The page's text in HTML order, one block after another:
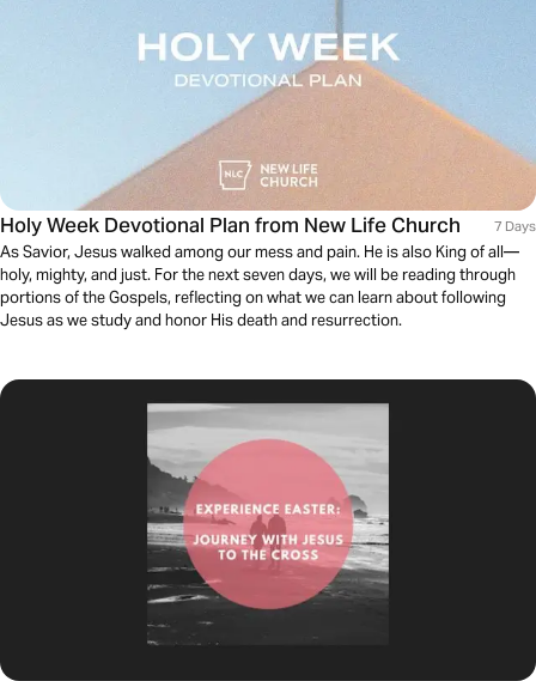
Holy Week Devotional Plan from New Life Church 7 Days
As Savior, Jesus walked among our mess and pain. He is also King of all—
holy, mighty, and just. For the next seven days, we will be reading through
portions of the Gospels, reflecting on what we can learn about following
Jesus as we study and honor His death and resurrection.